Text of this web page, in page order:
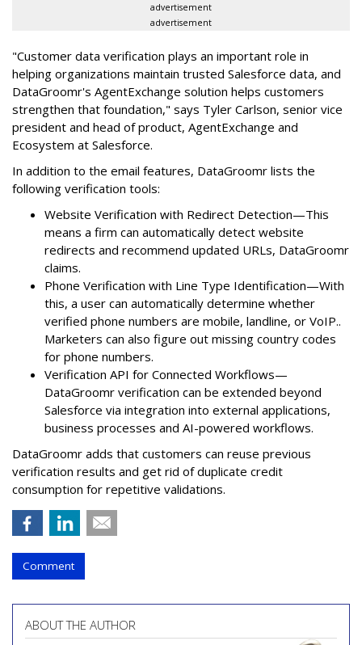
advertisement
advertisement
"Customer data verification plays an important role in
helping organizations maintain trusted Salesforce data, and
DataGroomr's AgentExchange solution helps customers
strengthen that foundation," says Tyler Carlson, senior vice
president and head of product, AgentExchange and
Ecosystem at Salesforce.
In addition to the email features, DataGroomr lists the
following verification tools:
Website Verification with Redirect Detection—This
means a firm can automatically detect website
redirects and recommend updated URLs, DataGroomr
claims.
Phone Verification with Line Type Identification—With
this, a user can automatically determine whether
verified phone numbers are mobile, landline, or VoIP..
Marketers can also figure out missing country codes
for phone numbers.
Verification API for Connected Workflows—
DataGroomr verification can be extended beyond
Salesforce via integration into external applications,
business processes and AI-powered workflows.
DataGroomr adds that customers can reuse previous
verification results and get rid of duplicate credit
consumption for repetitive validations.
Comment
ABOUT THE AUTHOR